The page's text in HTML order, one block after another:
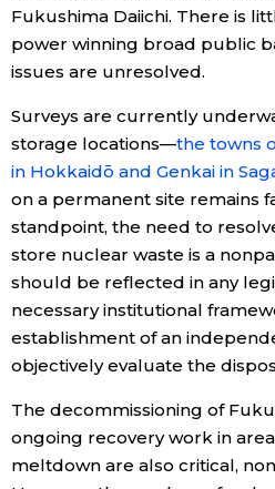
Fukushima Daiichi. There is
power winning broad public
issues are unresolved.
Surveys are currently
storage locations—the towns
in Hokkaidō and Genkai in
on a permanent site remains
standpoint, the need to
store nuclear waste is a
should be reflected in any
necessary institutional
establishment of an
objectively evaluate the
The decommissioning of
ongoing recovery work in
meltdown are also critical,